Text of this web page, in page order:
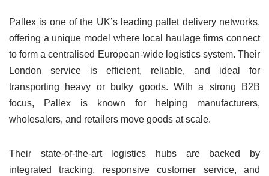
Pallex is one of the UK’s leading pallet delivery networks,
offering a unique model where local haulage firms connect
to form a centralised European-wide logistics system. Their
London service is efficient, reliable, and ideal for
transporting heavy or bulky goods. With a strong B2B
focus, Pallex is known for helping manufacturers,
wholesalers, and retailers move goods at scale.
Their state-of-the-art logistics hubs are backed by
integrated tracking, responsive customer service, and